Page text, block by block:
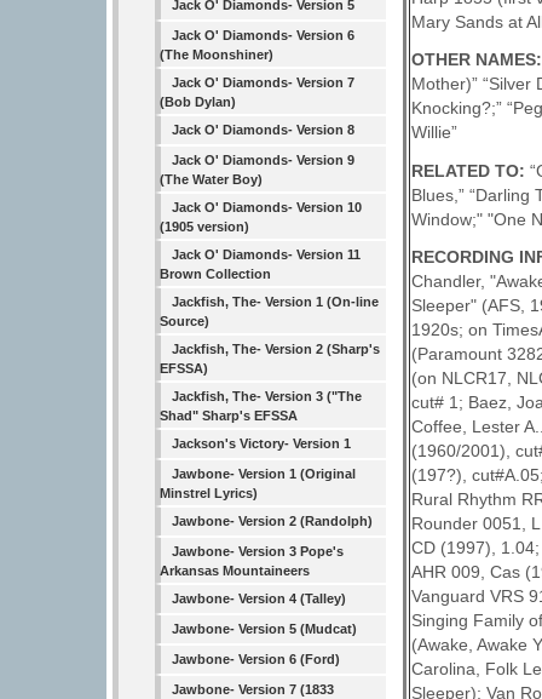
Jack O' Diamonds- Version 5
Jack O' Diamonds- Version 6
(The Moonshiner)
Jack O' Diamonds- Version 7
(Bob Dylan)
Jack O' Diamonds- Version 8
Jack O' Diamonds- Version 9
(The Water Boy)
Jack O' Diamonds- Version 10
(1905 version)
Jack O' Diamonds- Version 11
Brown Collection
Jackfish, The- Version 1 (On-line
Source)
Jackfish, The- Version 2 (Sharp's
EFSSA)
Jackfish, The- Version 3 ("The
Shad" Sharp's EFSSA
Jackson's Victory- Version 1
Jawbone- Version 1 (Original
Minstrel Lyrics)
Jawbone- Version 2 (Randolph)
Jawbone- Version 3 Pope's
Arkansas Mountaineers
Jawbone- Version 4 (Talley)
Jawbone- Version 5 (Mudcat)
Jawbone- Version 6 (Ford)
Jawbone- Version 7 (1833
Mary Sands at
OTHER
Mother)” “Silver
Knocking?;”
Willie”
RELATED TO:
Blues,”
Window;" "One
RECORDING
Chandler,
Sleeper" (AFS,
1920s; on
(Paramount
(on NLCR17,
cut# 1; Baez,
Coffee, Lester
(1960/2001),
(197?),
Rural Rhythm
Rounder 0051,
CD (1997),
AHR 009, Cas
Vanguard VRS
Singing Family
(Awake, Awake
Carolina, Folk
Sleeper); Van